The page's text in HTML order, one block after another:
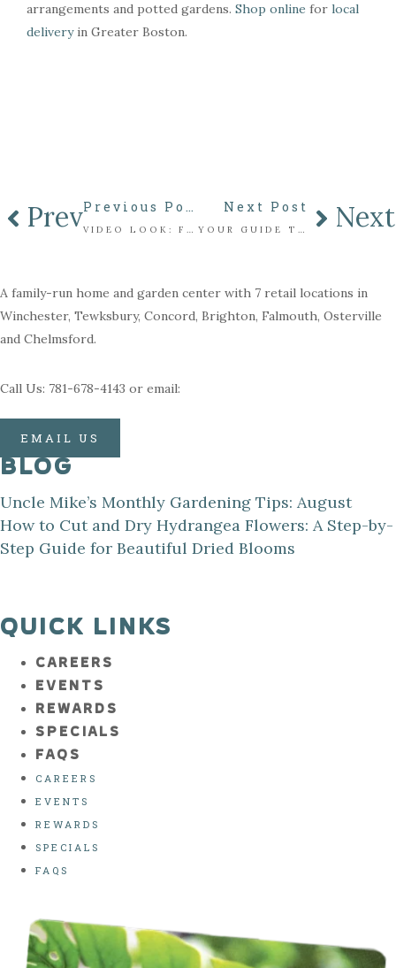
arrangements and potted gardens. Shop online for local
deliveryin Greater Boston.
Prev Previous Post
VIDEO LOOK: FRESH CUT CHRISTMAS TREES
Next Post
YOUR GUIDE TO SAFELY STORING YOUR MAHONEY’S LIFELIKE CHRISTMAS TREE Next
A family-run home and garden center with 7 retail locations in
Winchester, Tewksbury, Concord, Brighton, Falmouth, Osterville
and Chelmsford.
Call Us: 781-678-4143 or email:
EMAIL US
BLOG
Uncle Mike’s Monthly Gardening Tips: August
How to Cut and Dry Hydrangea Flowers: A Step-by-
Step Guide for Beautiful Dried Blooms
QUICK LINKS
CAREERS
EVENTS
REWARDS
SPECIALS
FAQS
CAREERS
EVENTS
REWARDS
SPECIALS
FAQS